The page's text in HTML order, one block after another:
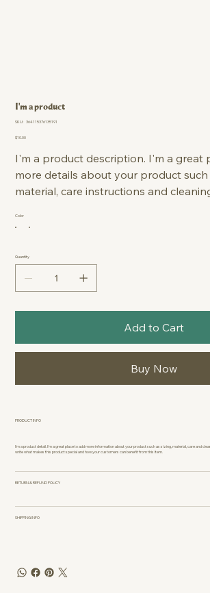
I'm a product
SKU: SKU
364115376135191
Price
$10.00
I'm a product description. I'm a great
more details about your product such
material, care instructions and
Color
Quantity
Add to Cart
Buy Now
PRODUCT INFO
I'm a product detail. I'm a great place to add more information about your product such as sizing, material, care and
write what makes this product special and how your customers can benefit from this item.
RETURN & REFUND POLICY
SHIPPING INFO